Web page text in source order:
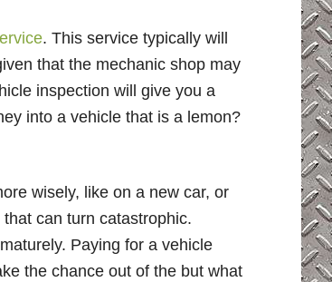
. This service typically will
that the mechanic shop may
inspection will give you a
into a vehicle that is a lemon?
wisely, like on a new car, or
can turn catastrophic.
Paying for a vehicle
the chance out of the but what